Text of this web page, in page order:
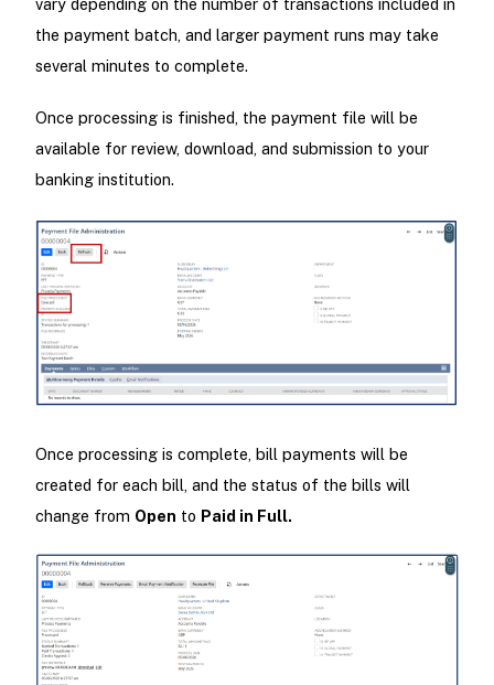
the payment batch, and larger payment runs may take
several minutes to complete.
Once processing is finished, the payment file will be
available for review, download, and submission to your
banking institution.
Once processing is complete, bill payments will be
created for each bill, and the status of the bills will
change from Open to Paid in Full.